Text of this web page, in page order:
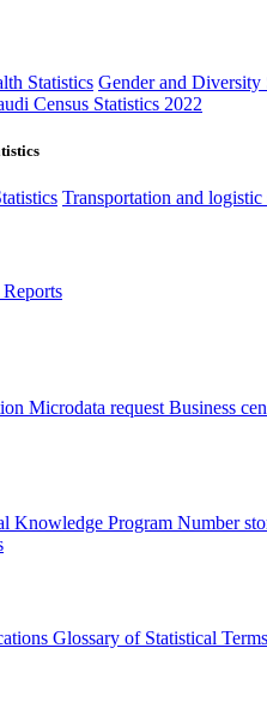
Statistics Gender and Diversity
Census Statistics 2022
Transportation and logistic
Microdata request Business
Knowledge Program Number
Glossary of Statistical Terms